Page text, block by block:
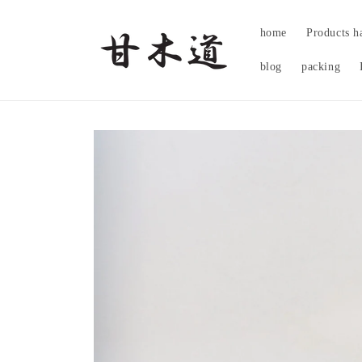
home Products
blog packing
Skip to